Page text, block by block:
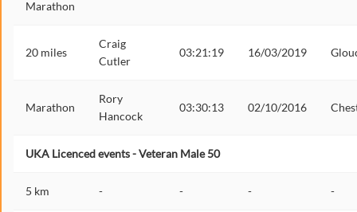
Marathon
20 miles
Craig
Cutler
03:21:19 16/03/2019
Marathon
Rory
Hancock
03:30:13 02/10/2016
UKA Licenced events - Veteran Male 50
5 km - - - -